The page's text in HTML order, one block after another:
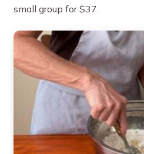
small group for $37.